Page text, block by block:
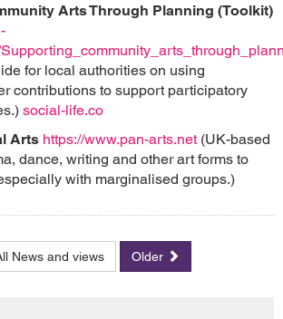
Arts Through Planning (Toolkit)
for local authorities on using
contributions to support participatory
social-life.co
Arts https://www.pan-arts.net(UK-based
dance, writing and other art forms to
with marginalised groups.)
News and views Older